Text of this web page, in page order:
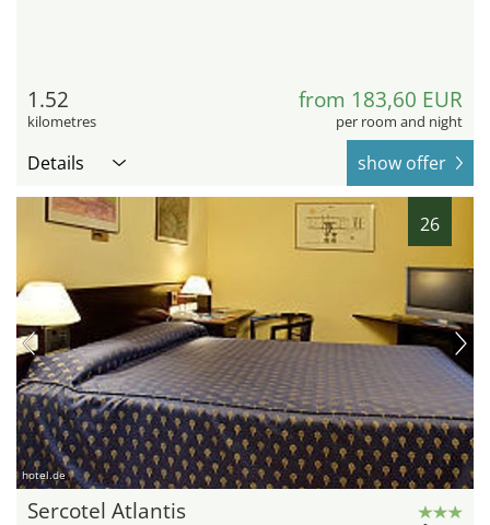
1.52
kilometres
from 183,60 EUR
per room and night
Details show offer
26
hotel.de
Sercotel Atlantis